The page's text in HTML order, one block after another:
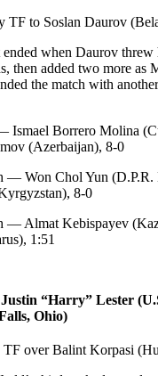
TF to Soslan Daurov
ended when Daurov
then added two more as
the match with
Ismael Borrero Molina
(Azerbaijan), 8-0
— Won Chol Yun
8-0
— Almat Kebispayev
1:51
“Harry” Lester
Ohio)
over Balint Korpasi